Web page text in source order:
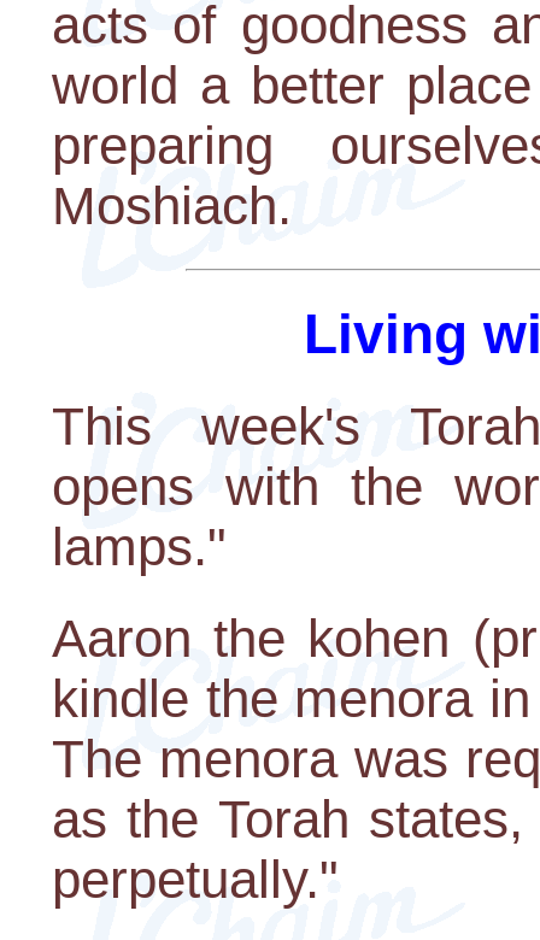
acts of goodness
world a better
preparing
Moshiach.
Living
This week's
opens with the
lamps."
Aaron the kohen
kindle the menora
The menora was
as the Torah
perpetually."